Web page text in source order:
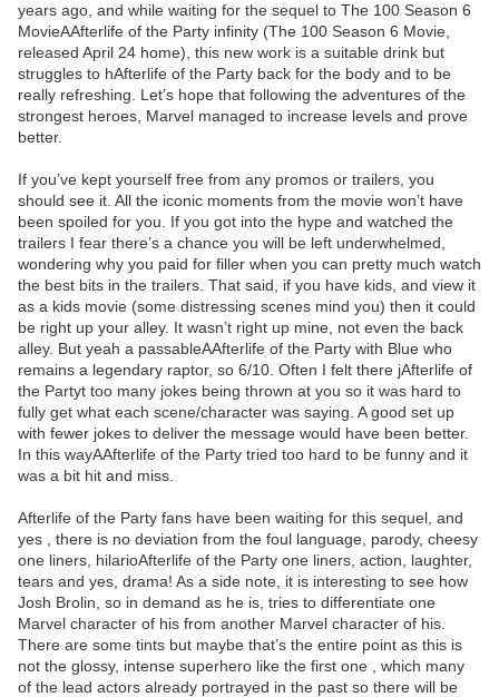
years ago, and while waiting for the sequel to The 100 Season 6
MovieAAfterlife of the Party infinity (The 100 Season 6 Movie,
released April 24 home), this new work is a suitable drink but
struggles to hAfterlife of the Party back for the body and to be
really refreshing. Let’s hope that following the adventures of the
strongest heroes, Marvel managed to increase levels and prove
better.
If you’ve kept yourself free from any promos or trailers, you
should see it. All the iconic moments from the movie won’t have
been spoiled for you. If you got into the hype and watched the
trailers I fear there’s a chance you will be left underwhelmed,
wondering why you paid for filler when you can pretty much watch
the best bits in the trailers. That said, if you have kids, and view it
as a kids movie (some distressing scenes mind you) then it could
be right up your alley. It wasn’t right up mine, not even the back
alley. But yeah a passableAAfterlife of the Party with Blue who
remains a legendary raptor, so 6/10. Often I felt there jAfterlife of
the Partyt too many jokes being thrown at you so it was hard to
fully get what each scene/character was saying. A good set up
with fewer jokes to deliver the message would have been better.
In this wayAAfterlife of the Party tried too hard to be funny and it
was a bit hit and miss.
Afterlife of the Party fans have been waiting for this sequel, and
yes , there is no deviation from the foul language, parody, cheesy
one liners, hilarioAfterlife of the Party one liners, action, laughter,
tears and yes, drama! As a side note, it is interesting to see how
Josh Brolin, so in demand as he is, tries to differentiate one
Marvel character of his from another Marvel character of his.
There are some tints but maybe that’s the entire point as this is
not the glossy, intense superhero like the first one , which many
of the lead actors already portrayed in the past so there will be